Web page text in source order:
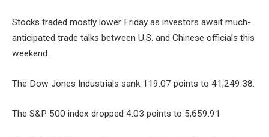
Stocks traded mostly lower Friday as investors await much-
anticipated trade talks between U.S. and Chinese officials this
weekend.
The Dow Jones Industrials sank 119.07 points to 41,249.38.
The S&P 500 index dropped 4.03 points to 5,659.91